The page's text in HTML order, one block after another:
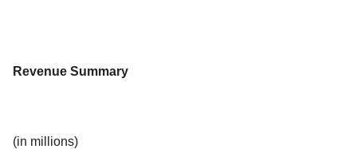
Revenue Summary
(in millions)